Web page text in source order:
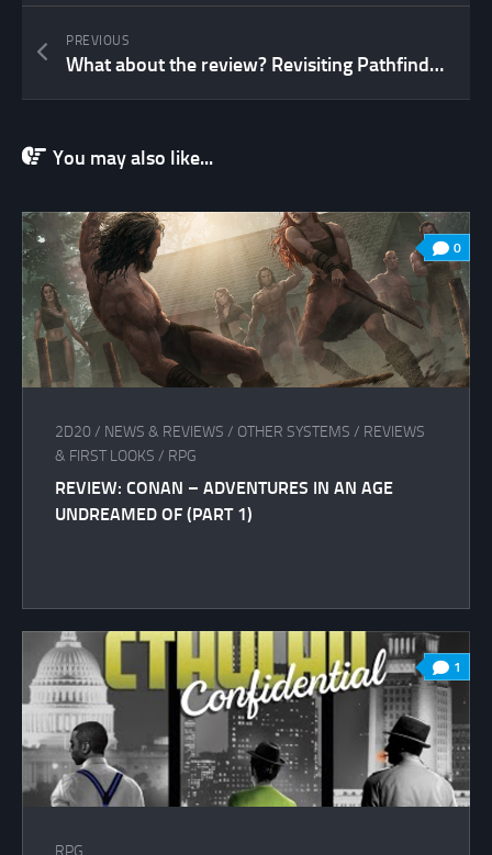
PREVIOUS
What about the review? Revisiting Pathfinder…
You may also like...
0
2D20 / NEWS & REVIEWS / OTHER SYSTEMS / REVIEWS
& FIRST LOOKS / RPG
REVIEW: CONAN – ADVENTURES IN AN AGE
UNDREAMED OF (PART 1)
1